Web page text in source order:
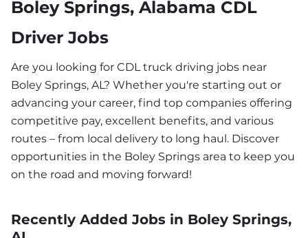
Boley Springs, Alabama CDL
Driver Jobs
Are you looking for CDL truck driving jobs near
Boley Springs, AL? Whether you're starting out or
advancing your career, find top companies offering
competitive pay, excellent benefits, and various
routes – from local delivery to long haul. Discover
opportunities in the Boley Springs area to keep you
on the road and moving forward!
Recently Added Jobs in Boley Springs,